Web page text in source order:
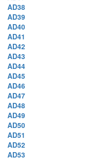
AD38
AD39
AD40
AD41
AD42
AD43
AD44
AD45
AD46
AD47
AD48
AD49
AD50
AD51
AD52
AD53